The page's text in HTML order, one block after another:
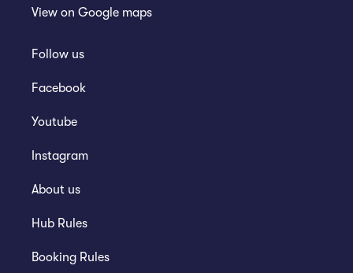
View on Google maps
Follow us
Facebook
Youtube
Instagram
About us
Hub Rules
Booking Rules